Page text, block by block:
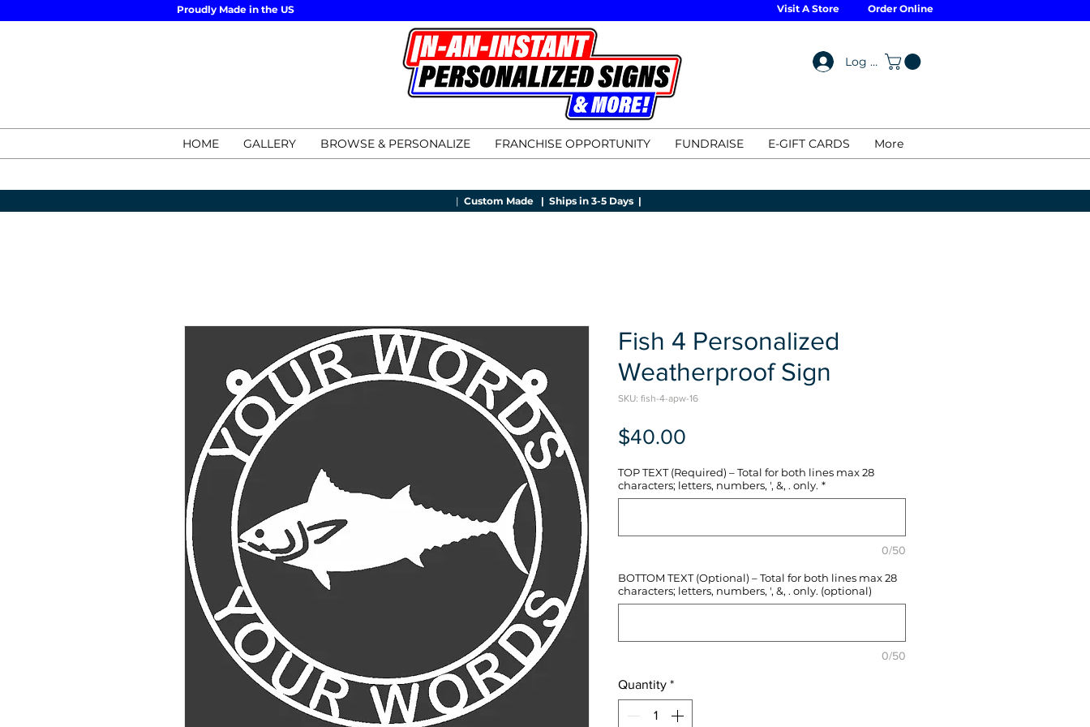
Proudly Made in the US Visit A Store Order Online
Log In
HOME GALLERY BROWSE & PERSONALIZE FRANCHISE OPPORTUNITY FUNDRAISE E-GIFT CARDS More
| Custom Made | Ships in 3-5 Days |
Fish 4 Personalized
Weatherproof Sign
SKU: fish-4-apw-16
$40.00
TOP TEXT (Required) – Total for both lines max 28
characters; letters, numbers, ', &, . only. *
0/50
BOTTOM TEXT (Optional) – Total for both lines max 28
characters; letters, numbers, ', &, . only. (optional)
0/50
Quantity *